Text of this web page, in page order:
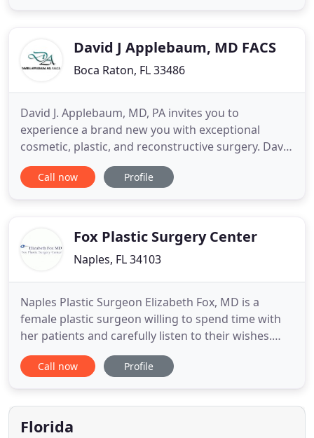
rejuvenation, rhinoplasty
David J Applebaum, MD FACS
Boca Raton, FL 33486
David J. Applebaum, MD, PA invites you to
experience a brand new you with exceptional
cosmetic, plastic, and reconstructive surgery. David
J. Applebaum, MD has been the recognized leader
for cosmetic surgery for men and women in Boca
the American Board
Call now Profile
Fox Plastic Surgery Center
Naples, FL 34103
Naples Plastic Surgeon Elizabeth Fox, MD is a
female plastic surgeon willing to spend time with
her patients and carefully listen to their wishes.
Her philosophy includes a belief that she is
committed to treating every patient in the
were reversed. At Fox Plastic Surgery Center,
Naples FL we are dedicated
Call now Profile
Florida